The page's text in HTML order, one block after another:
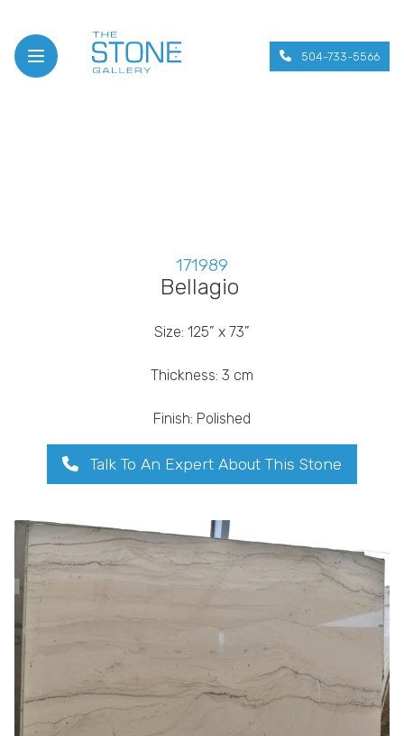
Open menu
504-733-5566
171989
Bellagio
Size: 125” x 73”
Thickness: 3 cm
Finish: Polished
Talk To An Expert About This Stone